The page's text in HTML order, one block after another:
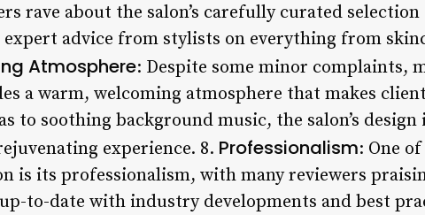
rave about the salon’s carefully curated
advice from stylists on everything from
Atmosphere: Despite some minor complaints,
a warm, welcoming atmosphere that makes
to soothing background music, the salon’s
experience. 8. Professionalism: One
is its professionalism, with many reviewers
to-date with industry developments and best